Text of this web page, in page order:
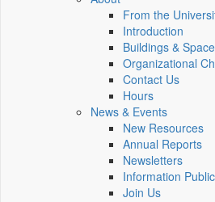
From the
Introduction
Buildings &
Organizational
Contact Us
Hours
News & Events
New Resources
Annual Reports
Newsletters
Information
Join Us